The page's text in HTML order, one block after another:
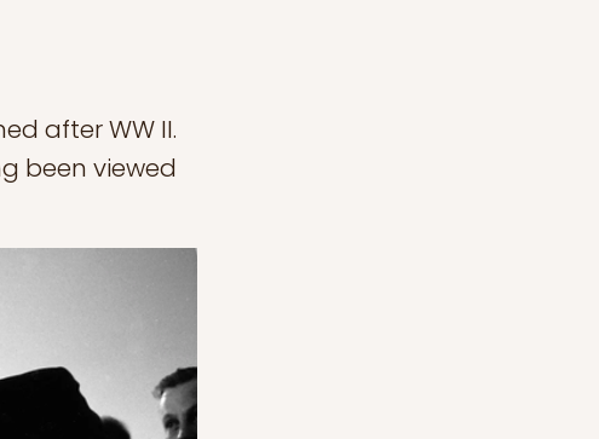
after WW II.
been viewed